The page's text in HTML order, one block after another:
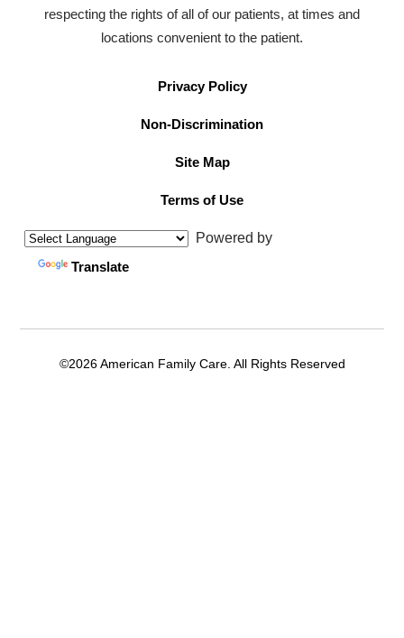
respecting the rights of all of our patients, at times and
locations convenient to the patient.
Privacy Policy
Non-Discrimination
Site Map
Terms of Use
Powered by
Translate
©2026 American Family Care. All Rights Reserved